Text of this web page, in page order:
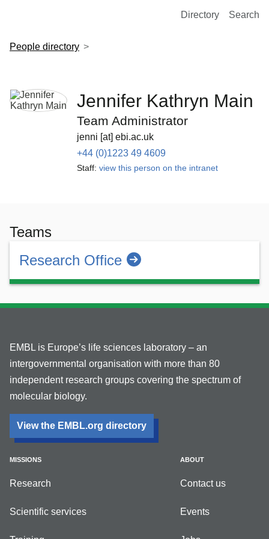
European Molecular Biology Laboratory Home
Directory Search
People directory
Jennifer Kathryn Main
Team Administrator
jenni [at] ebi.ac.uk
+44 (0)1223 49 4609
Staff: view this person on the intranet
Teams
Research Office
EMBL is Europe’s life sciences laboratory – an
intergovernmental organisation with more than 80
independent research groups covering the spectrum of
molecular biology.
View the EMBL.org directory
MISSIONS
Research
Scientific services
ABOUT
Contact us
Events